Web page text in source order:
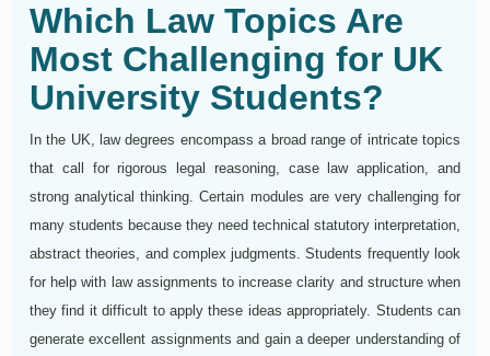
Which Law Topics Are
Most Challenging for UK
University Students?
In the UK, law degrees encompass a broad range of intricate topics
that call for rigorous legal reasoning, case law application, and
strong analytical thinking. Certain modules are very challenging for
many students because they need technical statutory interpretation,
abstract theories, and complex judgments. Students frequently look
for help with law assignments to increase clarity and structure when
they find it difficult to apply these ideas appropriately. Students can
generate excellent assignments and gain a deeper understanding of